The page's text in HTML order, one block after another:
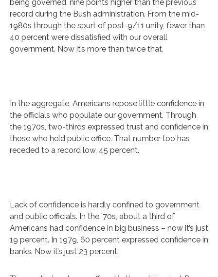
being governed, nine points higher than the previous
record during the Bush administration. From the mid-
1980s through the spurt of post-9/11 unity, fewer than
40 percent were dissatisfied with our overall
government. Now it’s more than twice that.
In the aggregate, Americans repose little confidence in
the officials who populate our government. Through
the 1970s, two-thirds expressed trust and confidence in
those who held public office. That number too has
receded to a record low, 45 percent.
Lack of confidence is hardly confined to government
and public officials. In the ’70s, about a third of
Americans had confidence in big business – now it’s just
19 percent. In 1979, 60 percent expressed confidence in
banks. Now it’s just 23 percent.